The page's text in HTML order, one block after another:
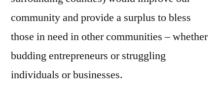
community and provide a surplus to bless
those in need in other communities – whether
budding entrepreneurs or struggling
individuals or businesses.